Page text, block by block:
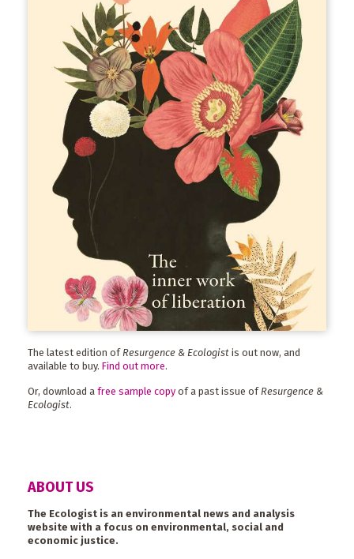
The latest edition ofResurgence & Ecologist is out now, and
available to buy. Find out more.
Or, download a free sample copy of a past issue ofResurgence &
Ecologist.
ABOUT US
The Ecologist is an environmental news and analysis
website with a focus on environmental, social and
economic justice.